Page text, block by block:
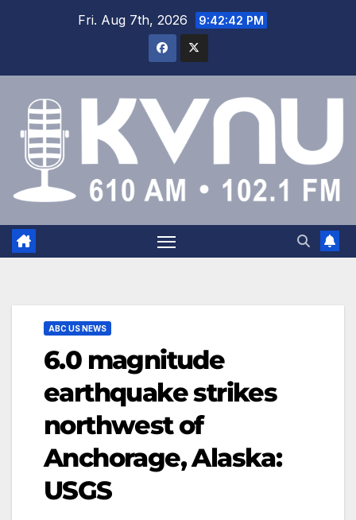
Fri. Aug 7th, 2026 9:42:42 PM
ABC US NEWS
6.0 magnitude
earthquake strikes
northwest of
Anchorage, Alaska:
USGS